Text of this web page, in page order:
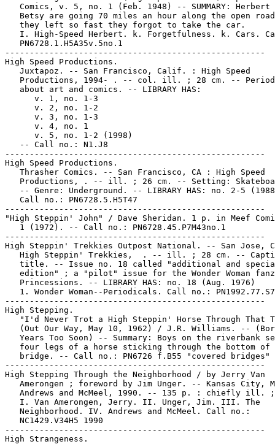
Comics, v. 5, no. 1 (Feb. 1948) -- SUMMARY: Herbert
Betsy are going 70 miles an hour along the open
   they left so fast they forgot to take the car.
I. High-Speed Herbert. k. Forgetfulness. k. Cars.
   PN6728.1.H5A35v.5no.1
-----------------------------------------------------
High Speed Productions.
   Juxtapoz. -- San Francisco, Calif. : High Speed
Productions, 1994- . -- col. ill. ; 28 cm. --
   about art and comics. -- LIBRARY HAS:
      v. 1, no. 1-3
      v. 2, no. 1-2
      v. 3, no. 1-3
      v. 4, no. 1
      v. 5, no. 1-2 (1998)
   -- Call no.: N1.J8
-----------------------------------------------------
High Speed Productions.
   Thrasher Comics. -- San Francisco, CA : High Speed
Productions, . -- ill. ; 26 cm. -- Setting:
-- Genre: Underground. -- LIBRARY HAS: no. 2-5
   Call no.: PN6728.5.H5T47
-----------------------------------------------------
"High Steppin' John" / Dave Sheridan. 1 p. in Meef
   1 (1972). -- Call no.: PN6728.45.P7M43no.1
-----------------------------------------------------
High Steppin' Trekkies Outpost National. -- San Jose,
High Steppin' Trekkies,  . -- ill. ; 28 cm. --
title. -- Issue no. 18 called "additional and
edition" ; a "pilot" issue for the Wonder Woman
   Princessions. -- LIBRARY HAS: no. 18 (Aug. 1976)
1. Wonder Woman--Periodicals. Call no.:
-----------------------------------------------------
High Stepping.
"I'd Never Trot a High Steppin' Horse Through That
(Out Our Way, May 10, 1962) / J.R. Williams. --
Years Too Soon) -- Summary: Boys on the riverbank
four legs of a horse sticking through the bottom of
   bridge. -- Call no.: PN6726 f.B55 "covered bridges"
-----------------------------------------------------
High Stepping Through the Neighborhood / by Jerry Van
Amerongen ; foreword by Jim Unger. -- Kansas City,
Andrews and McMeel, 1990. -- 135 p. : chiefly ill.
   I. Van Amerongen, Jerry. II. Unger, Jim. III. The
   Neighborhood. IV. Andrews and McMeel. Call no.:
   NC1429.V34H5 1990
-----------------------------------------------------
High Strangeness.